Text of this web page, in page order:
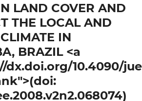
LAND COVER AND
THE LOCAL AND
IN
BRAZIL <a
10.4090/